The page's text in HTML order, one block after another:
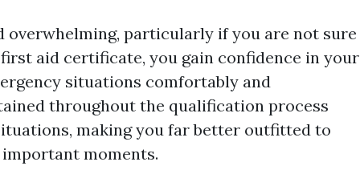
overwhelming, particularly if you are not sure
aid certificate, you gain confidence in your
situations comfortably and
throughout the qualification process
making you far better outfitted to
moments.